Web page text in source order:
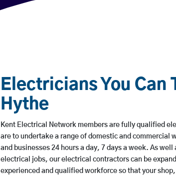
Electricians You Can
Hythe
Kent Electrical Network members are fully qualified
are to undertake a range of domestic and commercial
and businesses 24 hours a day, 7 days a week. As
electrical jobs, our electrical contractors can be
experienced and qualified workforce so that your